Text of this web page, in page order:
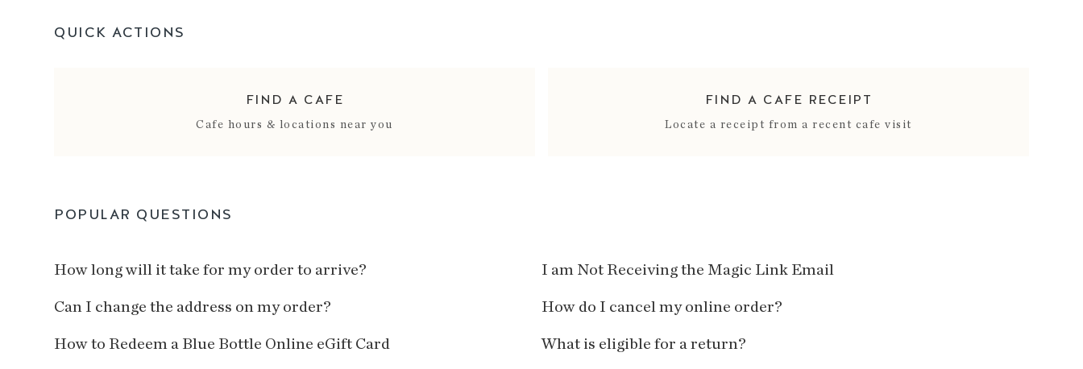
QUICK ACTIONS
FIND A CAFE
Cafe hours & locations near you
FIND A CAFE RECEIPT
Locate a receipt from a recent cafe visit
POPULAR QUESTIONS
How long will it take for my order to arrive?
I am Not Receiving the Magic Link Email
Can I change the address on my order?
How do I cancel my online order?
How to Redeem a Blue Bottle Online eGift Card
What is eligible for a return?